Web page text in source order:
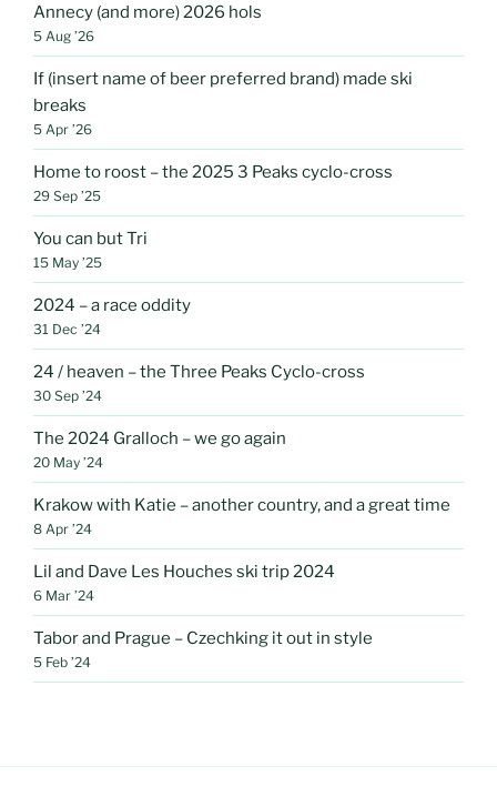
Annecy (and more) 2026 hols
5 Aug ’26
If (insert name of beer preferred brand) made ski
breaks
5 Apr ’26
Home to roost – the 2025 3 Peaks cyclo-cross
29 Sep ’25
You can but Tri
15 May ’25
2024 – a race oddity
31 Dec ’24
24 / heaven – the Three Peaks Cyclo-cross
30 Sep ’24
The 2024 Gralloch – we go again
20 May ’24
Krakow with Katie – another country, and a great time
8 Apr ’24
Lil and Dave Les Houches ski trip 2024
6 Mar ’24
Tabor and Prague – Czechking it out in style
5 Feb ’24